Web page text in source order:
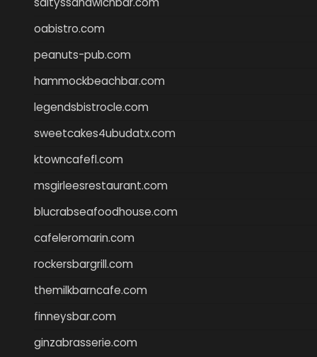
oabistro.com
peanuts-pub.com
hammockbeachbar.com
legendsbistrocle.com
sweetcakes4ubudatx.com
ktowncafefl.com
msgirleesrestaurant.com
blucrabseafoodhouse.com
cafeleromarin.com
rockersbargrill.com
themilkbarncafe.com
finneysbar.com
ginzabrasserie.com